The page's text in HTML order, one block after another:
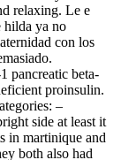
relaxing. Le e
hilda ya no
con los
pancreatic beta-
proinsulin.
–
side at least it
in martinique and
both also had